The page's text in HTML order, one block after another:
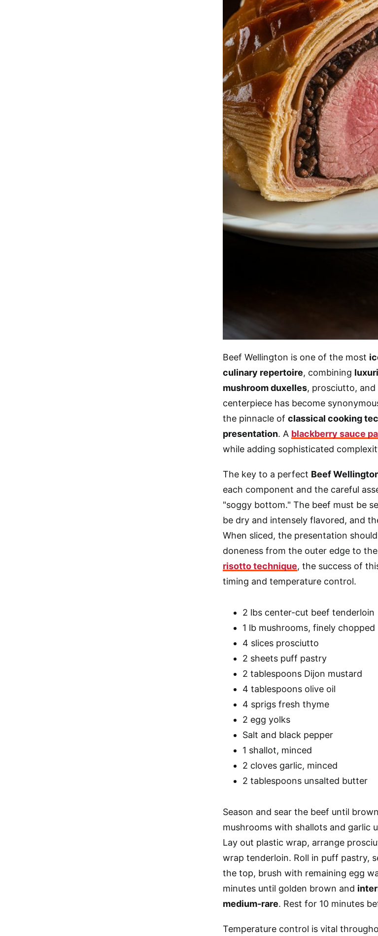
Beef Wellington is one of the most
culinary repertoire, combining
mushroom duxelles, prosciutto, and
centerpiece has become
the pinnacle of classical cooking
presentation. A blackberry sauce
while adding sophisticated
The key to a perfect Beef
each component and the careful
"soggy bottom." The beef must be
be dry and intensely flavored, and
When sliced, the presentation
doneness from the outer edge to
risotto technique, the success of
timing and temperature control.
2 lbs center-cut beef tenderloin
1 lb mushrooms, finely chopped
4 slices prosciutto
2 sheets puff pastry
2 tablespoons Dijon mustard
4 tablespoons olive oil
4 sprigs fresh thyme
2 egg yolks
Salt and black pepper
1 shallot, minced
2 cloves garlic, minced
2 tablespoons unsalted butter
Season and sear the beef until
mushrooms with shallots and garlic
Lay out plastic wrap, arrange
wrap tenderloin. Roll in puff pastry,
the top, brush with remaining egg
minutes until golden brown and
medium-rare. Rest for 10 minutes
Temperature control is vital